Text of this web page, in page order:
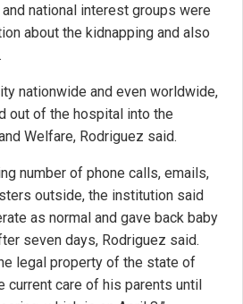
national interest groups were
about the kidnapping and also
nationwide and even worldwide,
out of the hospital into the
Welfare, Rodriguez said.
number of phone calls, emails,
outside, the institution said
as normal and gave back baby
seven days, Rodriguez said.
legal property of the state of
current care of his parents until